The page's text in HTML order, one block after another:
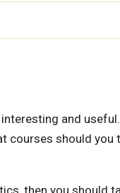
and
should you